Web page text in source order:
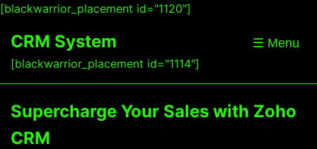
[blackwarrior_placement id="1120"]
CRM System
[blackwarrior_placement id="1114"]
☰ Menu
Supercharge Your Sales with Zoho
CRM